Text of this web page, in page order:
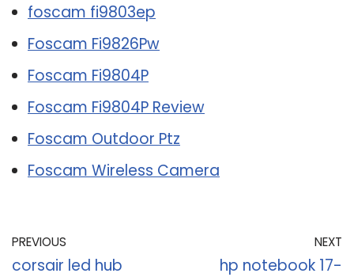
foscam fi9803ep
Foscam Fi9826Pw
Foscam Fi9804P
Foscam Fi9804P Review
Foscam Outdoor Ptz
Foscam Wireless Camera
PREVIOUS
corsair led hub
NEXT
hp notebook 17-